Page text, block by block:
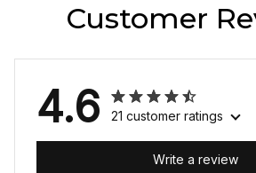
Customer
4.6 21 customer ratings
Write a review